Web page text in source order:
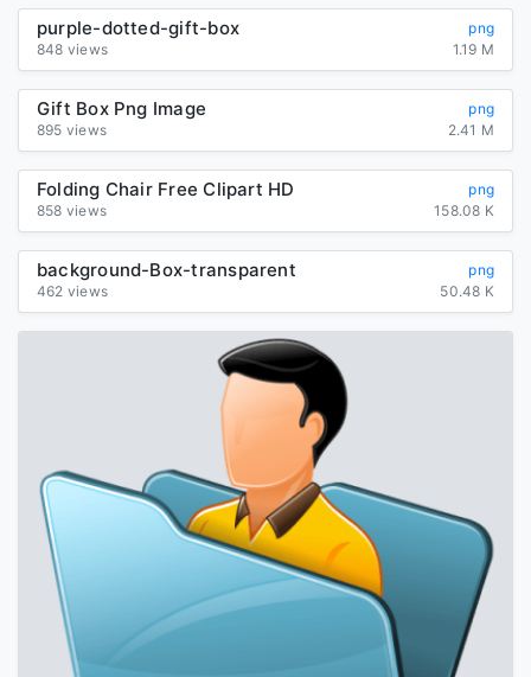
purple-dotted-gift-box
png
848 views
1.19 M
Gift Box Png Image
png
895 views
2.41 M
Folding Chair Free Clipart HD
png
858 views
158.08 K
background-Box-transparent
png
462 views
50.48 K